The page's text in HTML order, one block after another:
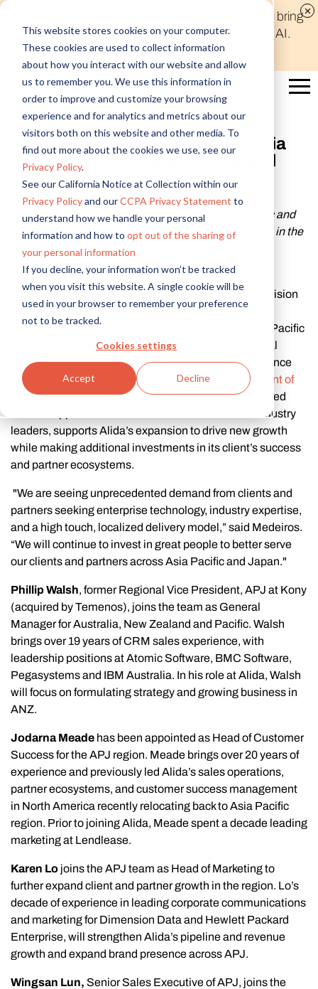
This website stores cookies on your computer.
These cookies are used to collect information
about how you interact with our website and allow
us to remember you. We use this information in
order to improve and customize your browsing
experience and for analytics and metrics about our
visitors both on this website and other media. To
find out more about the cookies we use, see our
Privacy Policy.
See our California Notice at Collection within our
Privacy Policyand ourCCPA Privacy Statement to
understand how we handle your personal
information and how to opt out of the sharing of
your personal information
If you decline, your information won’t be tracked
when you visit this website. A single cookie will be
used in your browser to remember your preference
not to be tracked.
Cookies settings
Accept Decline
Discover new audiences, scale your reach, and bring
compelling insights to life in minutes with Alida AI.
Learn More
Alida Expands Expertise in Asia
Pacific and Japan to Channel
International Growth
Alida appoints new industry leaders in Asia Pacific and
Japan to bolster its presence and accelerate growth in the
CXM industry
HONG KONG- December 8, 2020 - Alida (formerly Vision
Critical), creator of the world’s first CXM and insights
platform, today announced the expansion of its Asia Pacific
and Japan (APJ) team to build on its existing regional
presence and propel growth in the Customer Experience
Management (CXM) industry. The recent
appointment of
Steven Medeirosas General Manager of APJ, coupled
with the appointment of several additional senior industry
leaders, supports Alida’s expansion to drive new growth
while making additional investments in its client’s success
and partner ecosystems.
"We are seeing unprecedented demand from clients and
partners seeking enterprise technology, industry expertise,
and a high touch, localized delivery model,” said Medeiros.
“We will continue to invest in great people to better serve
our clients and partners across Asia Pacific and Japan."
Phillip Walsh, former Regional Vice President, APJ at Kony
(acquired by Temenos), joins the team as General
Manager for Australia, New Zealand and Pacific. Walsh
brings over 19 years of CRM sales experience, with
leadership positions at Atomic Software, BMC Software,
Pegasystems and IBM Australia. In his role at Alida, Walsh
will focus on formulating strategy and growing business in
ANZ.
Jodarna Meade has been appointed as Head of Customer
Success for the APJ region. Meade brings over 20 years of
experience and previously led Alida’s sales operations,
partner ecosystems, and customer success management
in North America recently relocating back to Asia Pacific
region. Prior to joining Alida, Meade spent a decade leading
marketing at Lendlease.
Karen Lo joins the APJ team as Head of Marketing to
further expand client and partner growth in the region. Lo’s
decade of experience in leading corporate communications
and marketing for Dimension Data and Hewlett Packard
Enterprise, will strengthen Alida’s pipeline and revenue
growth and expand brand presence across APJ.
Wingsan Lun, Senior Sales Executive of APJ, joins the